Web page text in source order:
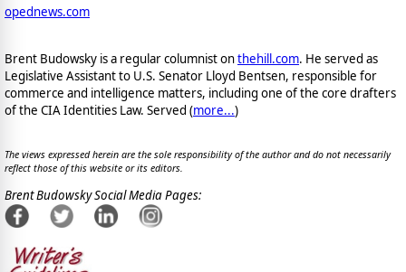
opednews.com
Brent Budowsky is a regular columnist onthehill.com. He served as
Legislative Assistant to U.S. Senator Lloyd Bentsen, responsible for
commerce and intelligence matters, including one of the core drafters
of the CIA Identities Law. Served (more...)
The views expressed herein are the sole responsibility of the author and do not necessarily
reflect those of this website or its editors.
Brent Budowsky Social Media Pages: